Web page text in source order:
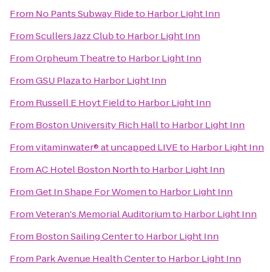
From No Pants Subway Rideto Harbor Light Inn
FromScullers Jazz Clubto Harbor Light Inn
FromOrpheum Theatreto Harbor Light Inn
FromGSU Plazato Harbor Light Inn
From Russell E Hoyt Fieldto Harbor Light Inn
From Boston University Rich Hallto Harbor Light Inn
Fromvitaminwater® at uncapped LIVEto Harbor Light Inn
FromAC Hotel Boston Northto Harbor Light Inn
FromGet In Shape For Womento Harbor Light Inn
FromVeteran's Memorial Auditoriumto Harbor Light Inn
From Boston Sailing Centerto Harbor Light Inn
From Park Avenue Health Centerto Harbor Light Inn